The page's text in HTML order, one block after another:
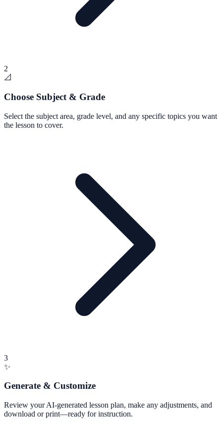
2
📐
Choose Subject & Grade
Select the subject area, grade level, and any specific topics you want
the lesson to cover.
3
✨
Generate & Customize
Review your AI-generated lesson plan, make any adjustments, and
download or print—ready for instruction.